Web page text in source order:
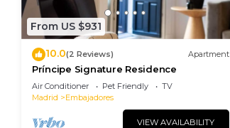
From US $931
10.0(2 Reviews) Apartment
Príncipe Signature Residence
Air Conditioner Pet Friendly
TV
Madrid
Embajadores
VIEW AVAILABILITY